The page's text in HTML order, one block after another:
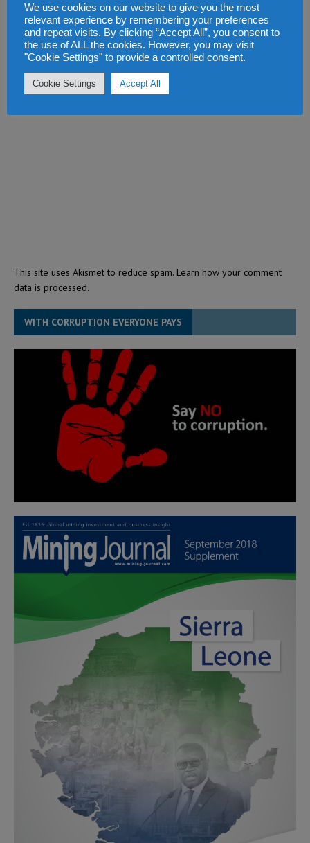
This site uses Akismet to reduce spam. Learn how your comment
data is processed.
WITH CORRUPTION EVERYONE PAYS
We use cookies on our website to give you the most
relevant experience by remembering your preferences
and repeat visits. By clicking “Accept All”, you consent to
the use of ALL the cookies. However, you may visit
"Cookie Settings" to provide a controlled consent.
Cookie Settings Accept All